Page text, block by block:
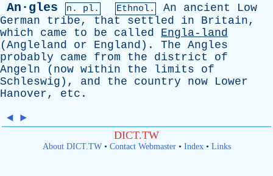
An·gles n. pl. Ethnol. An ancient
Low
German
tribe, that settled in Britain,
which
came to be called
Engla-land
( Angleland or England ). The Angles
probably
came from the district
of
Angeln ( now within the limits
of
Schleswig ), and the country now
Lower
Hanover, etc .
◄ ►
DICT.TW
About DICT.TW• Contact Webmaster• Index• Links